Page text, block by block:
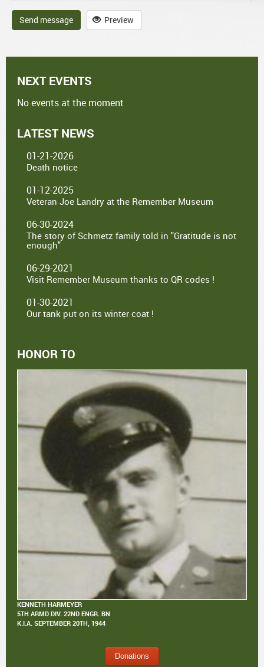
Send message Preview
NEXT EVENTS
No events at the moment
LATEST NEWS
01-21-2026
Death notice
01-12-2025
Veteran Joe Landry at the Remember Museum
06-30-2024
The story of Schmetz family told in "Gratitude is not
enough"
06-29-2021
Visit Remember Museum thanks to QR codes !
01-30-2021
Our tank put on its winter coat !
HONOR TO
KENNETH HARMEYER
5TH ARMD DIV. 22ND ENGR. BN
K.I.A. SEPTEMBER 20TH, 1944
Donations